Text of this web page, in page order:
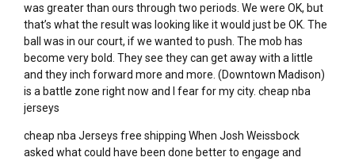
was greater than ours through two periods. We were OK, but
that’s what the result was looking like it would just be OK. The
ball was in our court, if we wanted to push. The mob has
become very bold. They see they can get away with a little
and they inch forward more and more. (Downtown Madison)
is a battle zone right now and I fear for my city. cheap nba
jerseys
cheap nba Jerseys free shipping When Josh Weissbock
asked what could have been done better to engage and